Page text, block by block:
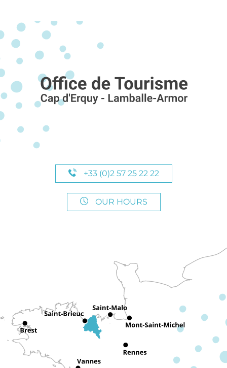
+33 (0)2 57 25 22 22
OUR HOURS